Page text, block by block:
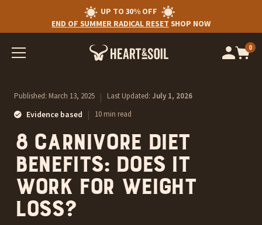
UP TO 30% OFF
END OF SUMMER RADICAL RESET SHOP NOW
0
Published: March 13, 2025 | Last Updated: July 1, 2026
Evidence based | 10 min read
8 Carnivore Diet
Benefits: Does it
Work For Weight
Loss?